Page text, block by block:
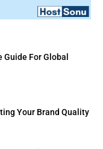
For Global
Your Brand Quality